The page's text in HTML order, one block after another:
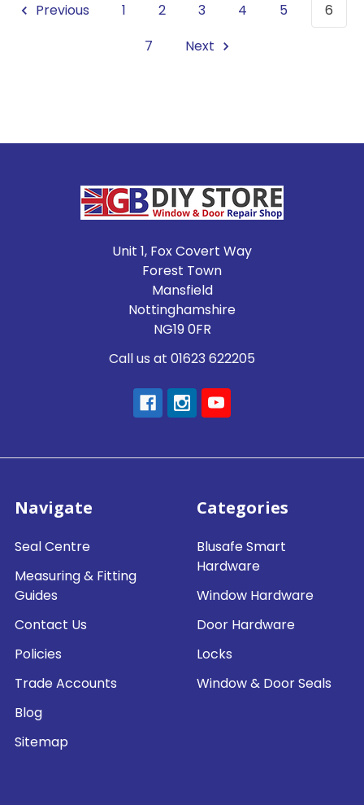
Previous
1 2 3 4 5
6
7
Next
Unit 1, Fox Covert Way
Forest Town
Mansfield
Nottinghamshire
NG19 0FR
Call us at 01623 622205
Navigate
Seal Centre
Measuring & Fitting
Guides
Contact Us
Policies
Trade Accounts
Blog
Sitemap
Categories
Blusafe Smart
Hardware
Window Hardware
Door Hardware
Locks
Window & Door Seals